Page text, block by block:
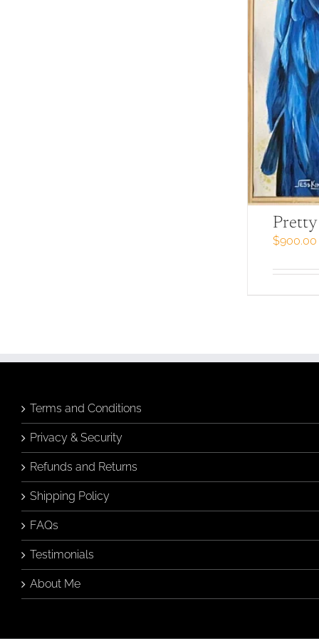
$900.00
Terms and Conditions
Privacy & Security
Refunds and Returns
Shipping Policy
FAQs
Testimonials
About Me